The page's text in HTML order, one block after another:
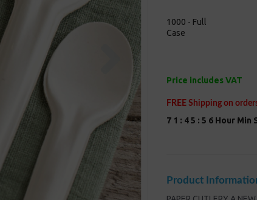
Next
1000 - Full
Case
Price includes VAT
FREE Shipping on
7 1 : 45 : 5 5 Hour Min
Product